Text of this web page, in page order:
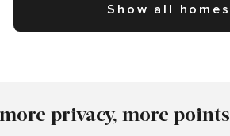
Show all homes
privacy, more